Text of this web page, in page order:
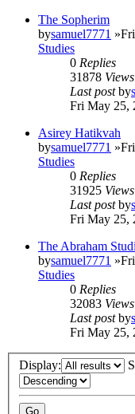
The Sopherim
bysamuel7771
Studies
0 Replies
31878 Views
Last postby
Fri May 25,
Asirey Hatikvah
bysamuel7771
Studies
0 Replies
31925 Views
Last postby
Fri May 25,
The Abraham
bysamuel7771
Studies
0 Replies
32083 Views
Last postby
Fri May 25,
Display: